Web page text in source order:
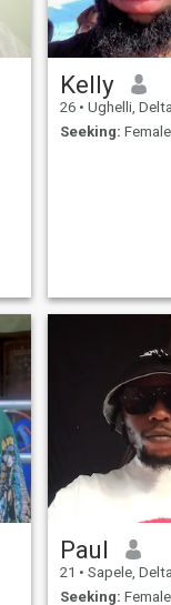
Kelly
26 • Ughelli,
Seeking:
Paul
21 • Sapele,
Seeking: